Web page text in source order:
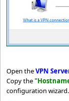
Open theVPN
Copy the
configuration wizard.